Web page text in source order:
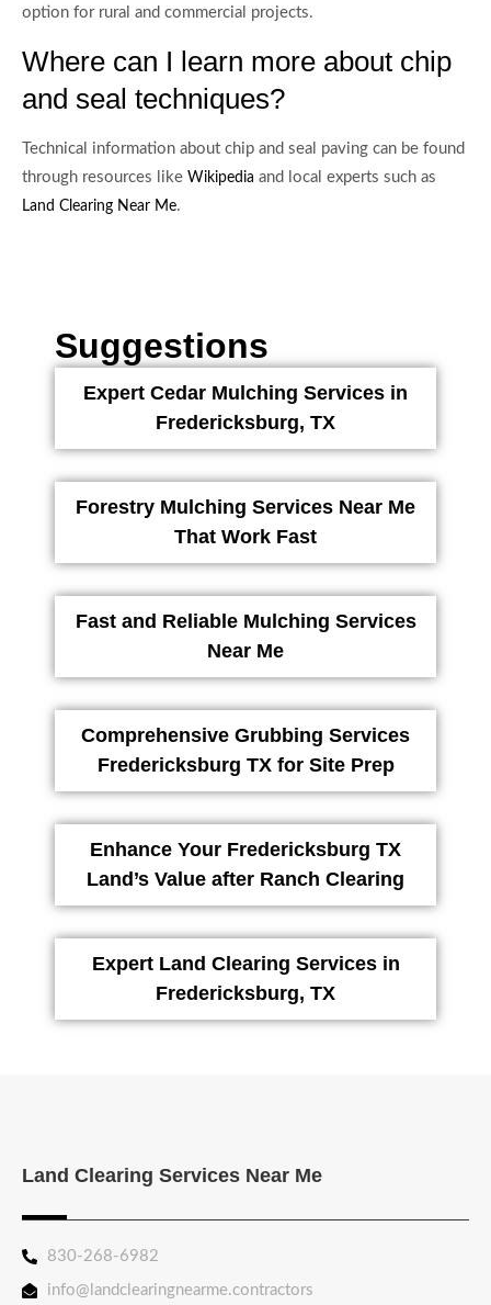
option for rural and commercial projects.
Where can I learn more about chip
and seal techniques?
Technical information about chip and seal paving can be found
through resources like Wikipedia and local experts such as
Land Clearing Near Me.
Suggestions
Expert Cedar Mulching Services in
Fredericksburg, TX
Forestry Mulching Services Near Me
That Work Fast
Fast and Reliable Mulching Services
Near Me
Comprehensive Grubbing Services
Fredericksburg TX for Site Prep
Enhance Your Fredericksburg TX
Land’s Value after Ranch Clearing
Expert Land Clearing Services in
Fredericksburg, TX
Land Clearing Services Near Me
830-268-6982
info@landclearingnearme.contractors